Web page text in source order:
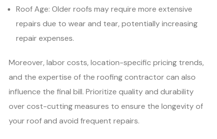
Roof Age: Older roofs may require more extensive
repairs due to wear and tear, potentially increasing
repair expenses.
Moreover, labor costs, location-specific pricing trends,
and the expertise of the roofing contractor can also
influence the final bill. Prioritize quality and durability
over cost-cutting measures to ensure the longevity of
your roof and avoid frequent repairs.